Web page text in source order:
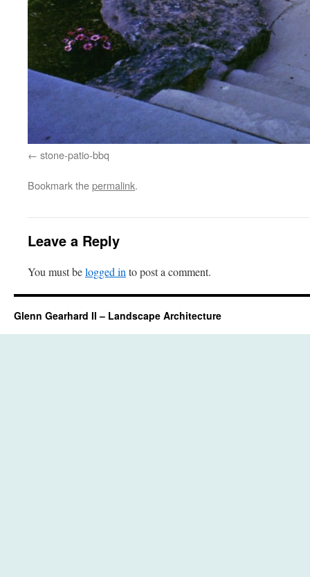
stone-patio-bbq
Bookmark thepermalink.
Leave a Reply
You must belogged into post a comment.
Glenn Gearhard II – Landscape Architecture